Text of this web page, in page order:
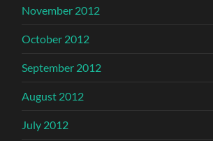
November 2012
October 2012
September 2012
August 2012
July 2012